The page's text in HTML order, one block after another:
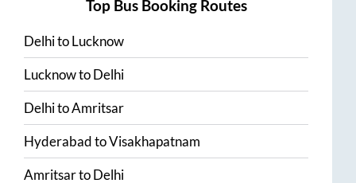
Top Bus Booking Routes
DelhitoLucknow
LucknowtoDelhi
DelhitoAmritsar
HyderabadtoVisakhapatnam
AmritsartoDelhi